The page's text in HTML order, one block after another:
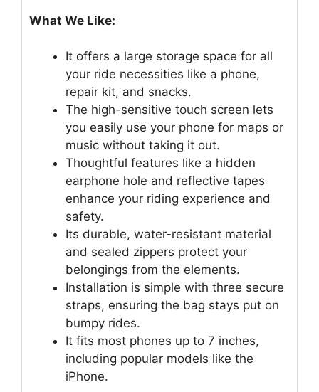
What We Like:
It offers a large storage space for all
your ride necessities like a phone,
repair kit, and snacks.
The high-sensitive touch screen lets
you easily use your phone for maps or
music without taking it out.
Thoughtful features like a hidden
earphone hole and reflective tapes
enhance your riding experience and
safety.
Its durable, water-resistant material
and sealed zippers protect your
belongings from the elements.
Installation is simple with three secure
straps, ensuring the bag stays put on
bumpy rides.
It fits most phones up to 7 inches,
including popular models like the
iPhone.